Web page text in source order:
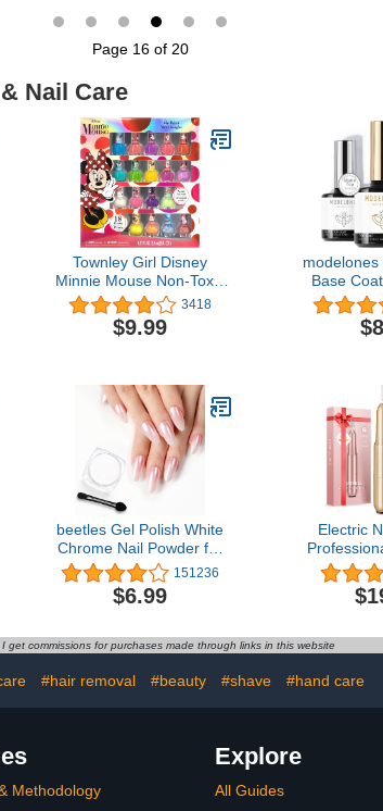
Page 16 of 20
Nail Care
Townley Girl Disney
Minnie Mouse Non-Toxic
Peel-Off Nail Polish Set
for Girls, Glittery and
Opaque Colors,18
Birthday Gift for Girls 3
Yrs+
3418
$9.99
modelones
Base
Polish,
Wipe
Coat,
beetles Gel Polish White
Chrome Nail Powder for
Gel Nails, Pearl Nail
Powder Mirror Effect Nail
Glitter Manicure
Nail Art Design,1g Gift for
Girls 2023 Nail Trend DIY
Salon
151236
$6.99
Electric
Gel Dip
Machine
Set with
I get commissions for purchases made through links in this website
#hair removal #beauty #shave #hand care
Methodology
Explore
All Guides